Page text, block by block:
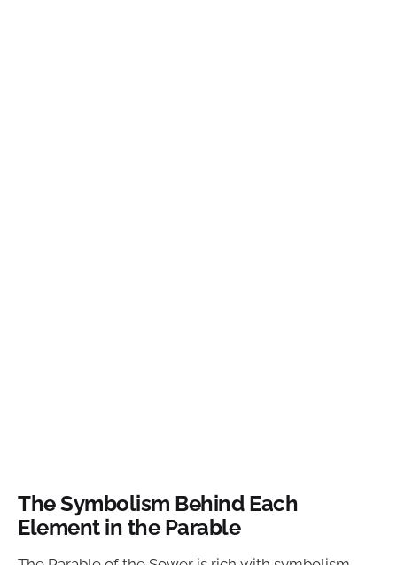
The Symbolism Behind Each
Element in the Parable